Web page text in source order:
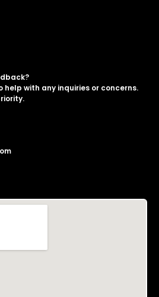
help with any inquiries or concerns.